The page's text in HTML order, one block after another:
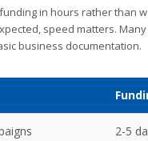
in hours rather than
speed matters.
business documentation.
2-5